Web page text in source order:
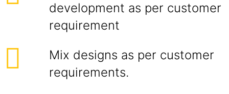
development as per customer
requirement
Mix designs as per customer
requirements.